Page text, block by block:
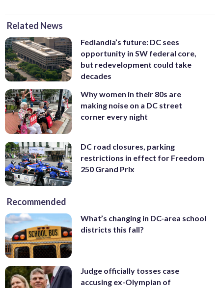
Related News
Fedlandia’s future: DC sees
opportunity in SW federal core,
but redevelopment could take
decades
Why women in their 80s are
making noise on a DC street
corner every night
DC road closures, parking
restrictions in effect for Freedom
250 Grand Prix
Recommended
What’s changing in DC-area school
districts this fall?
Judge officially tosses case
accusing ex-Olympian of